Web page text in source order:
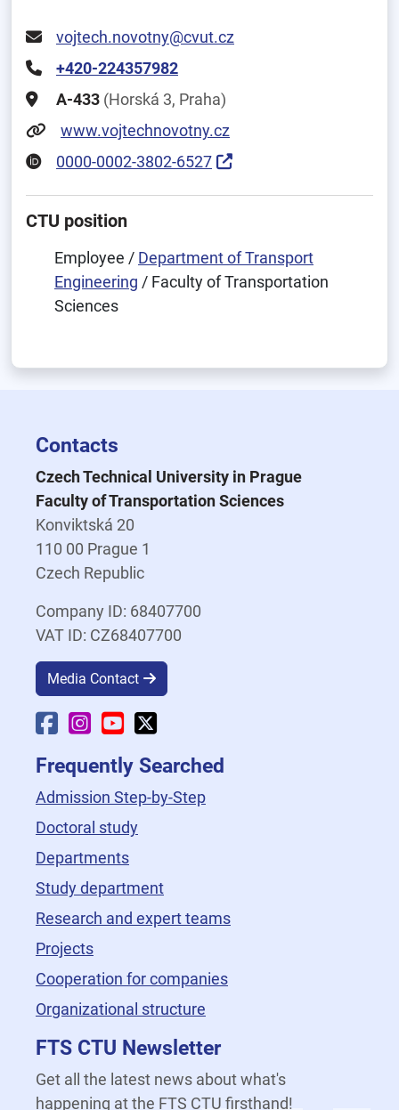
vojtech.novotny@cvut.cz
+420-224357982
A-433 (Horská 3, Praha)
www.vojtechnovotny.cz
0000-0002-3802-6527
CTU position
Employee / Department of Transport
Engineering / Faculty of Transportation
Sciences
Contacts
Czech Technical University in Prague
Faculty of Transportation Sciences
Konviktská 20
110 00 Prague 1
Czech Republic
Company ID: 68407700
VAT ID: CZ68407700
Media Contact
Faculty Facebook
Faculty Instagram
Faculty YouTube
Frequently Searched
Admission Step-by-Step
Doctoral study
Departments
Study department
Research and expert teams
Projects
Cooperation for companies
Organizational structure
FTS CTU Newsletter
Get all the latest news about what's
happening at the FTS CTU firsthand!